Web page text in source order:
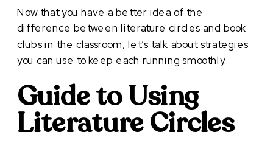
Now that you have a better idea of the
difference between literature circles and book
clubs in the classroom, let’s talk about strategies
you can use to keep each running smoothly.
Guide to Using
Literature Circles